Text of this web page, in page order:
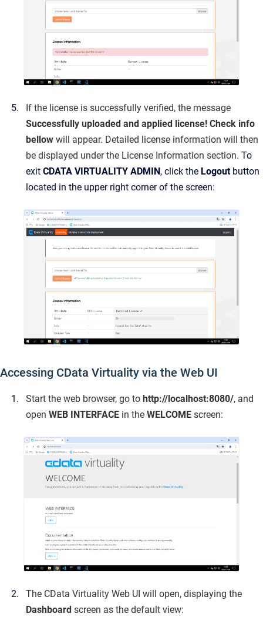
If the license is successfully verified, the message
Successfully uploaded and applied license! Check info
bellow will appear. Detailed license information will then
be displayed under the License Information section. To
exit CDATA VIRTUALITY ADMIN, click the Logoutbutton
located in the upper right corner of the screen:
Accessing CData Virtuality via the Web UI
Start the web browser, go to http://localhost:8080/, and
open WEB INTERFACE in the WELCOME screen:
The CData Virtuality Web UI will open, displaying the
Dashboard screen as the default view: